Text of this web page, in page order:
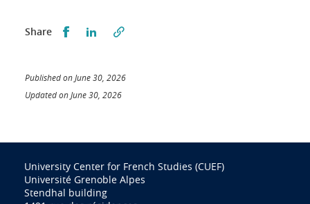
Share Partager sur Facebook
Partager sur LinkedIn
Published on June 30, 2026
Updated on June 30, 2026
University Center for French Studies (CUEF)
Université Grenoble Alpes
Stendhal building